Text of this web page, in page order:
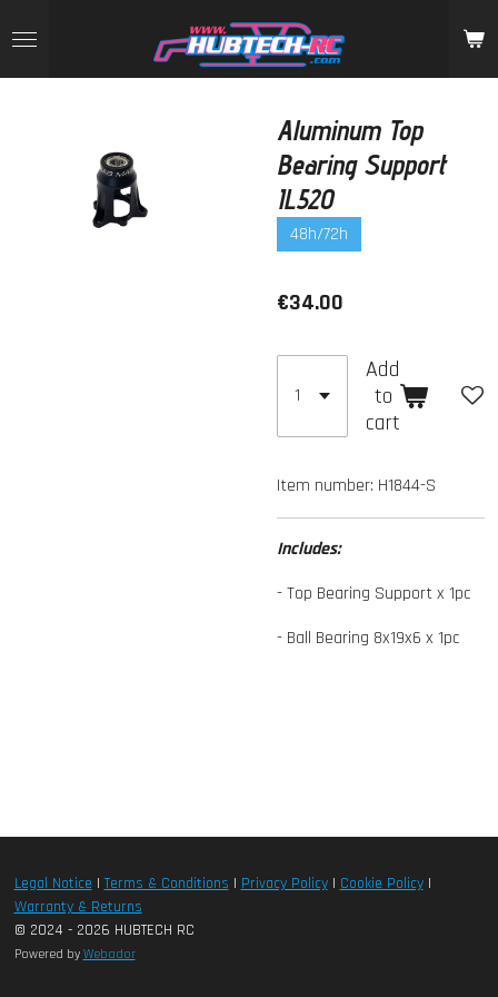
to
main
Aluminum Top
Bearing Support
IL520
48h/72h
€34.00
Add
to
cart
Item number: H1844-S
Includes:
- Top Bearing Support x 1pc
- Ball Bearing 8x19x6 x 1pc
Legal Notice|Terms & Conditions | Privacy Policy| Cookie Policy|
Warranty & Returns
© 2024 - 2026 HUBTECH RC
Powered by Webador